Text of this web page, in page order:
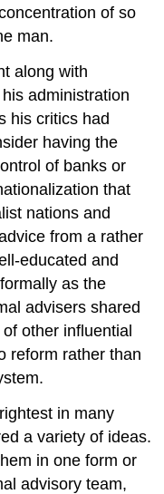
of so
man.
along with
administration
his critics had
having the
of banks or
that
nations and
from a rather
educated and
as the
advisers shared
other influential
reform rather than
in many
a variety of ideas.
in one form or
advisory team,